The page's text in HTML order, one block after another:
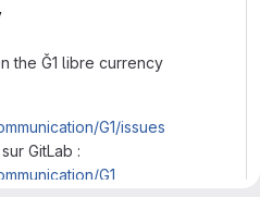
the Ğ1 libre currency
G1/issues
GitLab :
G1